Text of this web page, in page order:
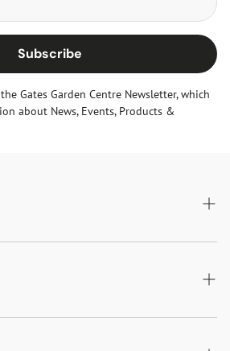
Subscribe
Gates Garden Centre Newsletter, which
about News, Events, Products &